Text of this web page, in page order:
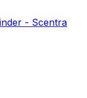
- Scentra